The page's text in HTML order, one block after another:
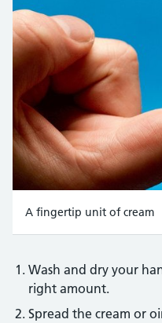
A fingertip unit of cream
Wash and dry your
right amount.
Spread the cream or